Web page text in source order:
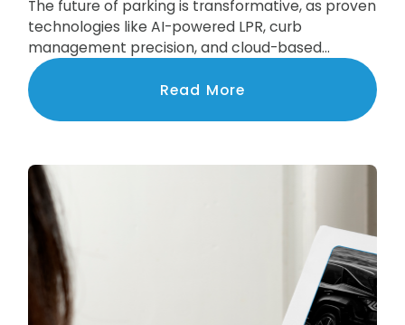
The future of parking is transformative, as proven
technologies like AI-powered LPR, curb
management precision, and cloud-based
systems are scaling to deliver state-of-the-art
services to communities nationwide.
Read More